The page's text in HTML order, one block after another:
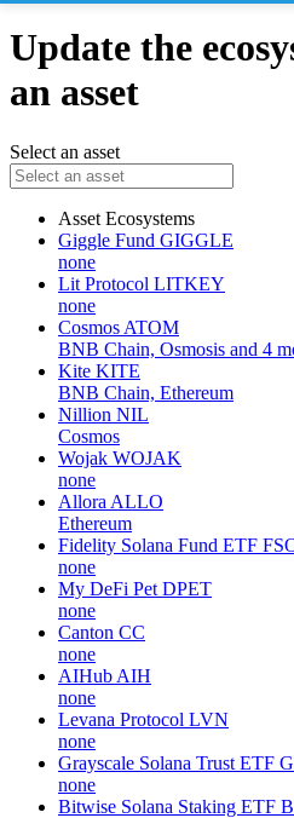
Update the
an asset
Select an asset
Asset Ecosystems
Giggle Fund GIGGLE
none
Lit Protocol LITKEY
none
Cosmos ATOM
BNB Chain, Osmosis and 4
Kite KITE
BNB Chain, Ethereum
Nillion NIL
Cosmos
Wojak WOJAK
none
Allora ALLO
Ethereum
Fidelity Solana Fund ETF
none
My DeFi Pet DPET
none
Canton CC
none
AIHub AIH
none
Levana Protocol LVN
none
Grayscale Solana Trust ETF
none
Bitwise Solana Staking ETF